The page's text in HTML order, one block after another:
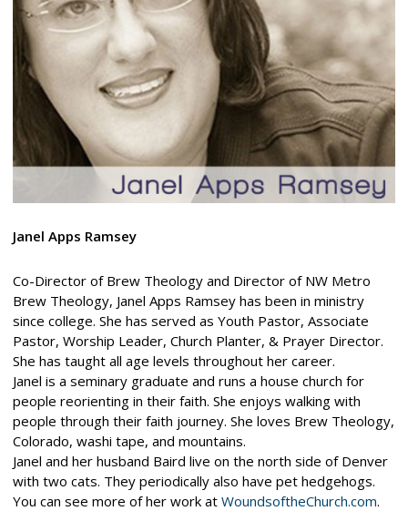
Janel Apps Ramsey
Co-Director of Brew Theology and Director of NW Metro
Brew Theology, Janel Apps Ramsey has been in ministry
since college. She has served as Youth Pastor, Associate
Pastor, Worship Leader, Church Planter, & Prayer Director.
She has taught all age levels throughout her career.
Janel is a seminary graduate and runs a house church for
people reorienting in their faith. She enjoys walking with
people through their faith journey. She loves Brew Theology,
Colorado, washi tape, and mountains.
Janel and her husband Baird live on the north side of Denver
with two cats. They periodically also have pet hedgehogs.
You can see more of her work at WoundsoftheChurch.com.